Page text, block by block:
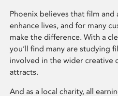
Phoenix believes that film
enhance lives, and for many
make the difference. With a
you’ll find many are studying
involved in the wider creative
attracts.
And as a local charity, all